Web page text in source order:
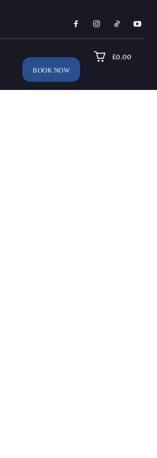
BOOK NOW
£0.00